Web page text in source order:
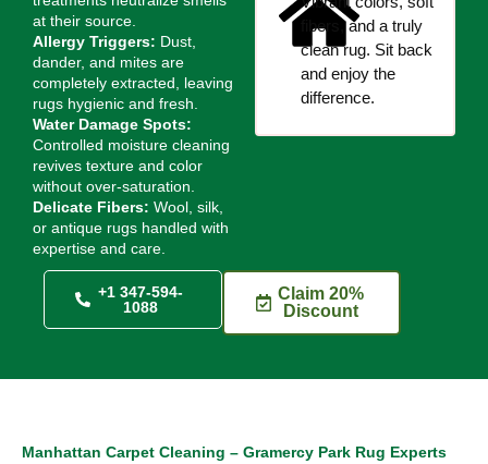
at their source.
Allergy Triggers: Dust,
dander, and mites are
completely extracted, leaving
rugs hygienic and fresh.
Water Damage Spots:
Controlled moisture cleaning
revives texture and color
without over-saturation.
Delicate Fibers: Wool, silk,
or antique rugs handled with
expertise and care.
+1 347-594-
1088
Claim 20%
Discount
fibers, and a truly
clean rug. Sit back
and enjoy the
difference.
Manhattan Carpet Cleaning – Gramercy Park Rug Experts